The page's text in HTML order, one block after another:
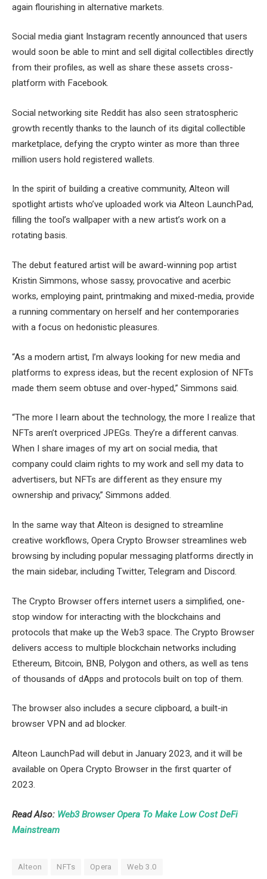
again flourishing in alternative markets.
Social media giant Instagram recently announced that users
would soon be able to mint and sell digital collectibles directly
from their profiles, as well as share these assets cross-
platform with Facebook.
Social networking site Reddit has also seen stratospheric
growth recently thanks to the launch of its digital collectible
marketplace, defying the crypto winter as more than three
million users hold registered wallets.
In the spirit of building a creative community, Alteon will
spotlight artists who’ve uploaded work via Alteon LaunchPad,
filling the tool’s wallpaper with a new artist’s work on a
rotating basis.
The debut featured artist will be award-winning pop artist
Kristin Simmons, whose sassy, provocative and acerbic
works, employing paint, printmaking and mixed-media, provide
a running commentary on herself and her contemporaries
with a focus on hedonistic pleasures.
“As a modern artist, I’m always looking for new media and
platforms to express ideas, but the recent explosion of NFTs
made them seem obtuse and over-hyped,” Simmons said.
“The more I learn about the technology, the more I realize that
NFTs aren’t overpriced JPEGs. They’re a different canvas.
When I share images of my art on social media, that
company could claim rights to my work and sell my data to
advertisers, but NFTs are different as they ensure my
ownership and privacy,” Simmons added.
In the same way that Alteon is designed to streamline
creative workflows, Opera Crypto Browser streamlines web
browsing by including popular messaging platforms directly in
the main sidebar, including Twitter, Telegram and Discord.
The Crypto Browser offers internet users a simplified, one-
stop window for interacting with the blockchains and
protocols that make up the Web3 space. The Crypto Browser
delivers access to multiple blockchain networks including
Ethereum, Bitcoin, BNB, Polygon and others, as well as tens
of thousands of dApps and protocols built on top of them.
The browser also includes a secure clipboard, a built-in
browser VPN and ad blocker.
Alteon LaunchPad will debut in January 2023, and it will be
available on Opera Crypto Browser in the first quarter of
2023.
Read Also: Web3 Browser Opera To Make Low Cost DeFi
Mainstream
Alteon NFTs Opera Web 3.0